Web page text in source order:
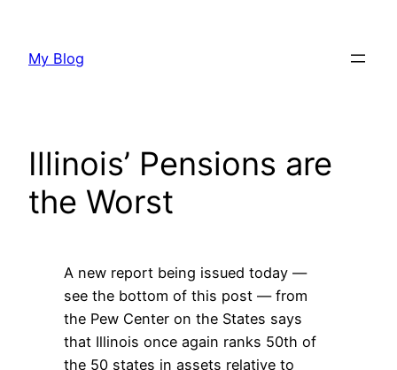
content
My Blog
Illinois’ Pensions are
the Worst
A new report being issued today —
see the bottom of this post — from
the Pew Center on the States says
that Illinois once again ranks 50th of
the 50 states in assets relative to